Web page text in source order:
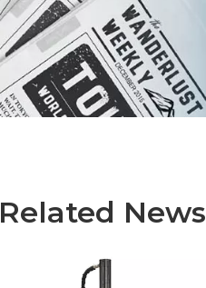
Related News